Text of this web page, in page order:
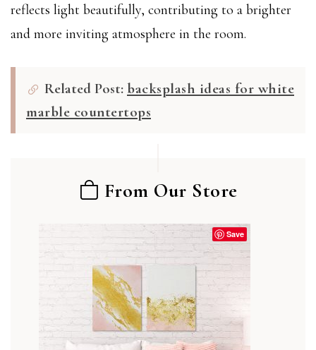
reflects light beautifully, contributing to a brighter
and more inviting atmosphere in the room.
Related Post: backsplash ideas for white
marble countertops
From Our Store
Save